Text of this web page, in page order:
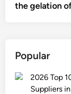
the gelation
Popular
2026 Top
Suppliers